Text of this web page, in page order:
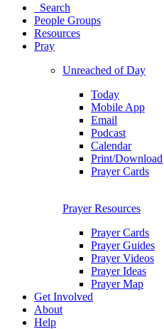
Search
People Groups
Resources
Pray
Unreached of Day
Today
Mobile App
Email
Podcast
Calendar
Print/Download
Prayer Cards
Prayer Resources
Prayer Cards
Prayer Guides
Prayer Videos
Prayer Ideas
Prayer Map
Get Involved
About
Help